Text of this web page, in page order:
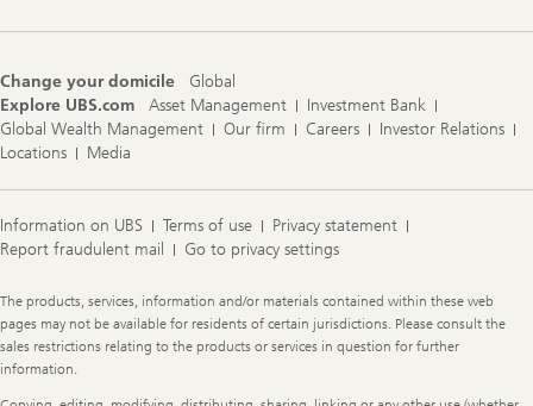
Change your domicile
Global
Explore UBS.com
Asset Management
Investment Bank
Global Wealth Management
Our firm Careers
Investor Relations
Locations
Media
Information on UBS Terms of use
Privacy statement
Report fraudulent mail
Go to privacy settings
Legal
Information
The products, services, information and/or materials contained within these web
pages may not be available for residents of certain jurisdictions. Please consult the
sales restrictions relating to the products or services in question for further
information.